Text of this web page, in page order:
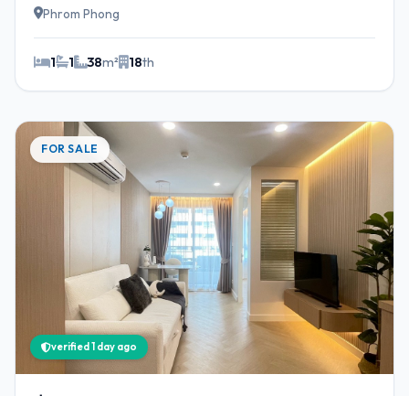
Phrom Phong
1 1 38m² 18th
FOR SALE
verified 1 day ago